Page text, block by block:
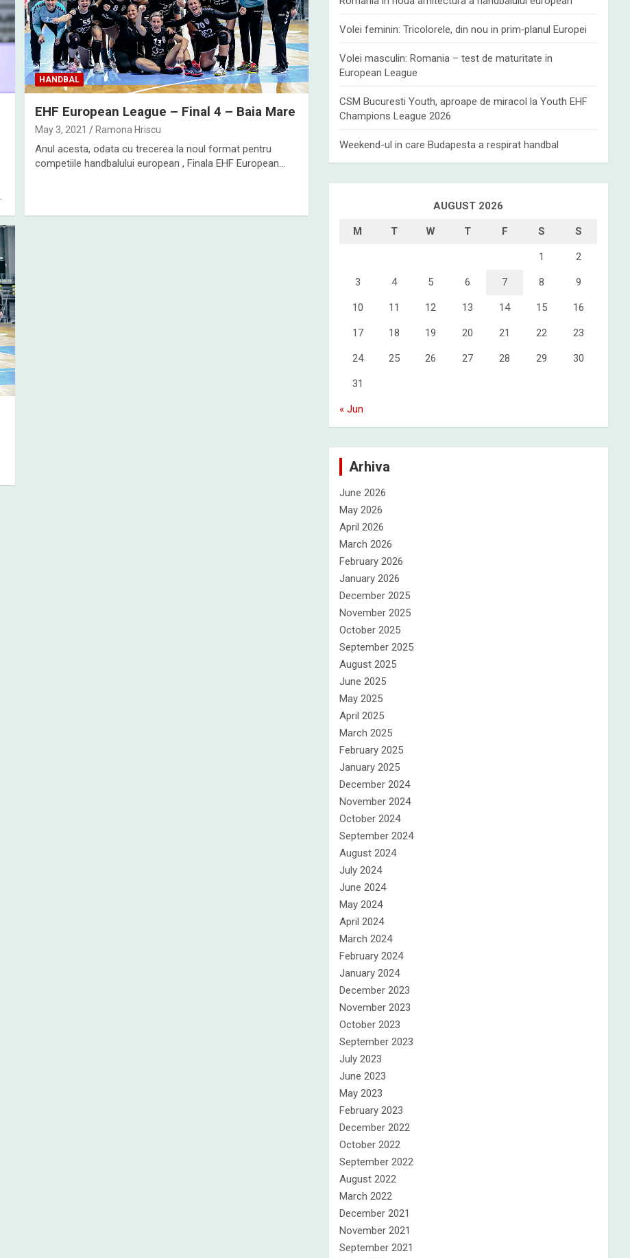
HANDBAL
EHF European League – Final 4 – Baia Mare
May 3, 2021 Ramona Hriscu
Anul acesta, odata cu trecerea la noul format pentru
competiile handbalului european , Finala EHF European…
Volei feminin: Tricolorele, din nou in prim‑planul Europei
Volei masculin: Romania – test de maturitate in
European League
CSM Bucuresti Youth, aproape de miracol la Youth EHF
Champions League 2026
Weekend-ul in care Budapesta a respirat handbal
AUGUST 2026
M T W T F S S
1 2
3 4 5 6 7 8 9
10 11 12 13 14 15 16
17 18 19 20 21 22 23
24 25 26 27 28 29 30
31
« Jun
Arhiva
June 2026
May 2026
April 2026
March 2026
February 2026
January 2026
December 2025
November 2025
October 2025
September 2025
August 2025
June 2025
May 2025
April 2025
March 2025
February 2025
January 2025
December 2024
November 2024
October 2024
September 2024
August 2024
July 2024
June 2024
May 2024
April 2024
March 2024
February 2024
January 2024
December 2023
November 2023
October 2023
September 2023
July 2023
June 2023
May 2023
February 2023
December 2022
October 2022
September 2022
August 2022
March 2022
December 2021
November 2021
September 2021